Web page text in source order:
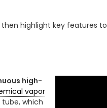
highlight key
high-
vapor
which